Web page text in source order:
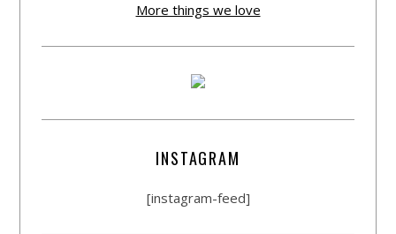
More things we love
INSTAGRAM
[instagram-feed]